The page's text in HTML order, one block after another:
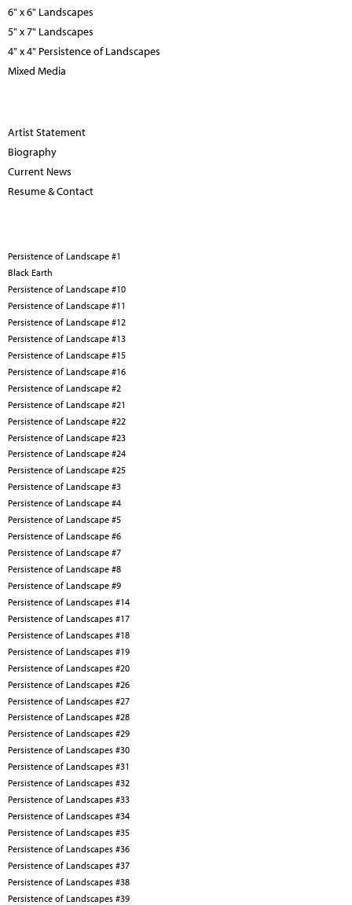
6" x 6" Landscapes
5" x 7" Landscapes
4" x 4" Persistence of Landscapes
Mixed Media
Artist Statement
Biography
Current News
Resume & Contact
Persistence of Landscape #1
Black Earth
Persistence of Landscape #10
Persistence of Landscape #11
Persistence of Landscape #12
Persistence of Landscape #13
Persistence of Landscape #15
Persistence of Landscape #16
Persistence of Landscape #2
Persistence of Landscape #21
Persistence of Landscape #22
Persistence of Landscape #23
Persistence of Landscape #24
Persistence of Landscape #25
Persistence of Landscape #3
Persistence of Landscape #4
Persistence of Landscape #5
Persistence of Landscape #6
Persistence of Landscape #7
Persistence of Landscape #8
Persistence of Landscape #9
Persistence of Landscapes #14
Persistence of Landscapes #17
Persistence of Landscapes #18
Persistence of Landscapes #19
Persistence of Landscapes #20
Persistence of Landscapes #26
Persistence of Landscapes #27
Persistence of Landscapes #28
Persistence of Landscapes #29
Persistence of Landscapes #30
Persistence of Landscapes #31
Persistence of Landscapes #32
Persistence of Landscapes #33
Persistence of Landscapes #34
Persistence of Landscapes #35
Persistence of Landscapes #36
Persistence of Landscapes #37
Persistence of Landscapes #38
Persistence of Landscapes #39